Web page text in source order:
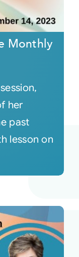
Monthly
her
past
lesson on